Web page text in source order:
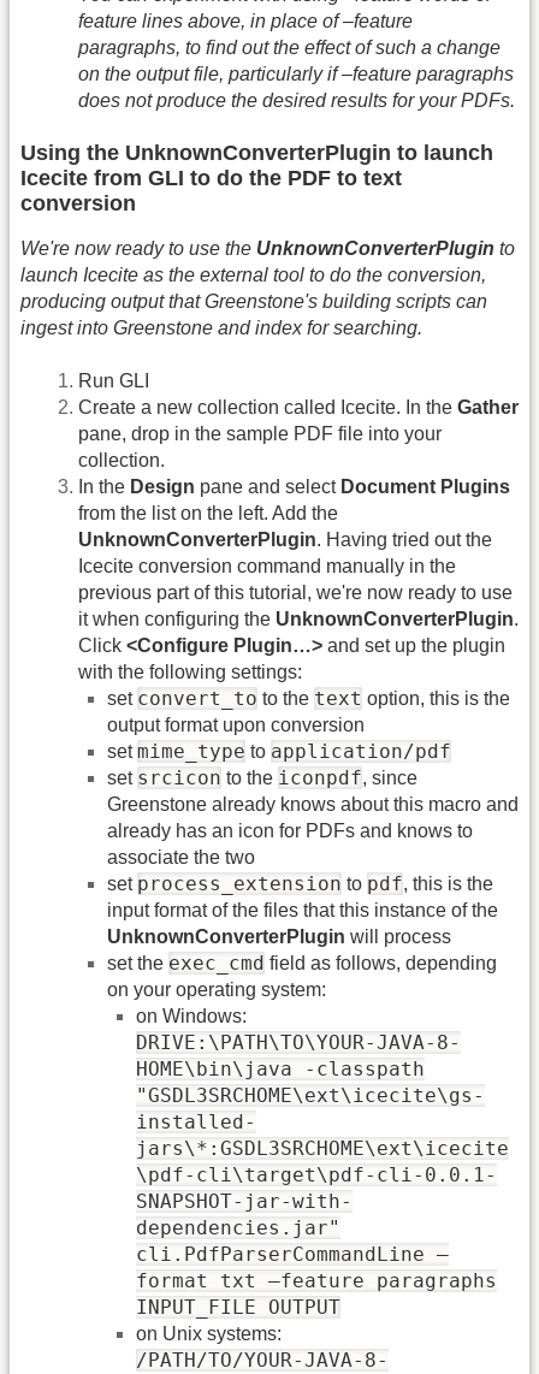
feature lines above, in place of –feature
paragraphs, to find out the effect of such a change
on the output file, particularly if –feature paragraphs
does not produce the desired results for your PDFs.
Using the UnknownConverterPlugin to launch
Icecite from GLI to do the PDF to text
conversion
We're now ready to use the UnknownConverterPlugin to
launch Icecite as the external tool to do the conversion,
producing output that Greenstone's building scripts can
ingest into Greenstone and index for searching.
Run GLI
Create a new collection called Icecite. In the Gather
pane, drop in the sample PDF file into your
collection.
In the Design pane and select Document Plugins
from the list on the left. Add the
UnknownConverterPlugin. Having tried out the
Icecite conversion command manually in the
previous part of this tutorial, we're now ready to use
it when configuring the UnknownConverterPlugin.
Click <Configure Plugin…> and set up the plugin
with the following settings:
set convert_to to the text option, this is the
output format upon conversion
setmime_type to application/pdf
set srcicon to the iconpdf, since
Greenstone already knows about this macro and
already has an icon for PDFs and knows to
associate the two
set process_extension to pdf, this is the
input format of the files that this instance of the
UnknownConverterPlugin will process
set the exec_cmd field as follows, depending
on your operating system:
on Windows:
DRIVE:\PATH\TO\YOUR-JAVA-8-
HOME\bin\java -classpath
"GSDL3SRCHOME\ext\icecite\gs-
installed-
jars\*:GSDL3SRCHOME\ext\icecite
\pdf-cli\target\pdf-cli-0.0.1-
SNAPSHOT-jar-with-
dependencies.jar"
cli.PdfParserCommandLine –
format txt –feature paragraphs
INPUT_FILE OUTPUT
on Unix systems:
/PATH/TO/YOUR-JAVA-8-